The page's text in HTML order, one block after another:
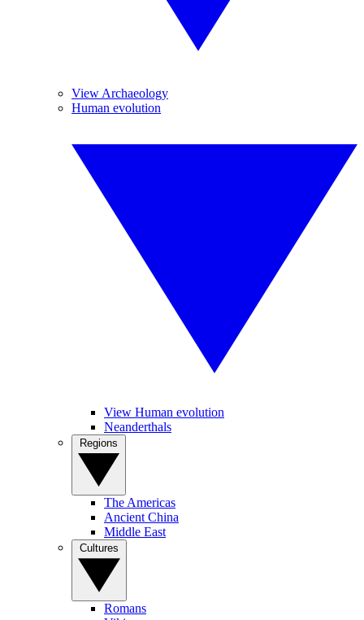
View Archaeology
Human evolution
View Human evolution
Neanderthals
The Americas
Ancient China
Middle East
Romans